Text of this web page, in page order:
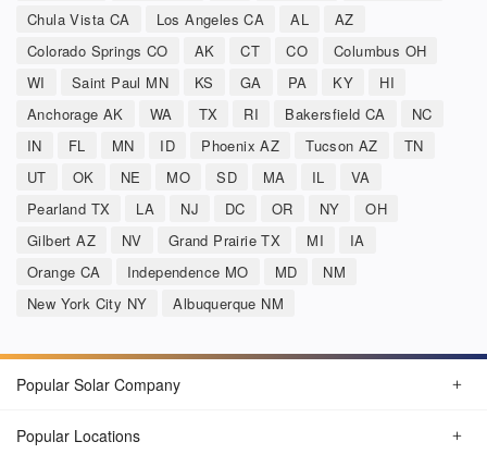
Chula Vista CA
Los Angeles CA AL
AZ
Colorado Springs CO
AK CT CO
Columbus OH
WI
Saint Paul MN KS GA PA KY
HI
Anchorage AK
WA TX RI Bakersfield CA
NC
IN
FL MN ID Phoenix AZ Tucson AZ
TN
UT
OK NE MO SD MA IL
VA
Pearland TX
LA NJ DC OR NY
OH
Gilbert AZ
NV Grand Prairie TX MI
IA
Orange CA
Independence MO MD
NM
New York City NY
Albuquerque NM
Popular Solar Company
Popular Locations